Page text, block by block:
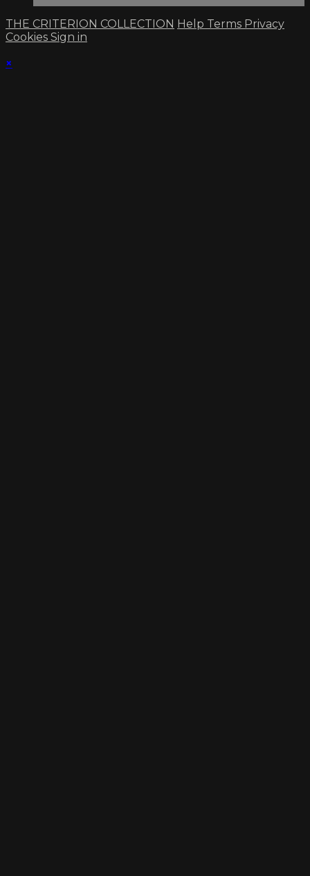
THE CRITERION COLLECTION Help Terms Privacy
Cookies Sign in
×